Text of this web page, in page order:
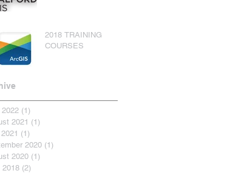
2018 TRAINING
COURSES
(1)
2021 (1)
(1)
2020 (1)
2020 (1)
2018 (2)